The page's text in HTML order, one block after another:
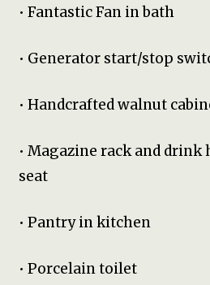
• Fantastic Fan in bath
• Generator start/stop
• Handcrafted walnut
• Magazine rack and
seat
• Pantry in kitchen
• Porcelain toilet